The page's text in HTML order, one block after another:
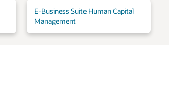
E-Business Suite Human Capital
Management